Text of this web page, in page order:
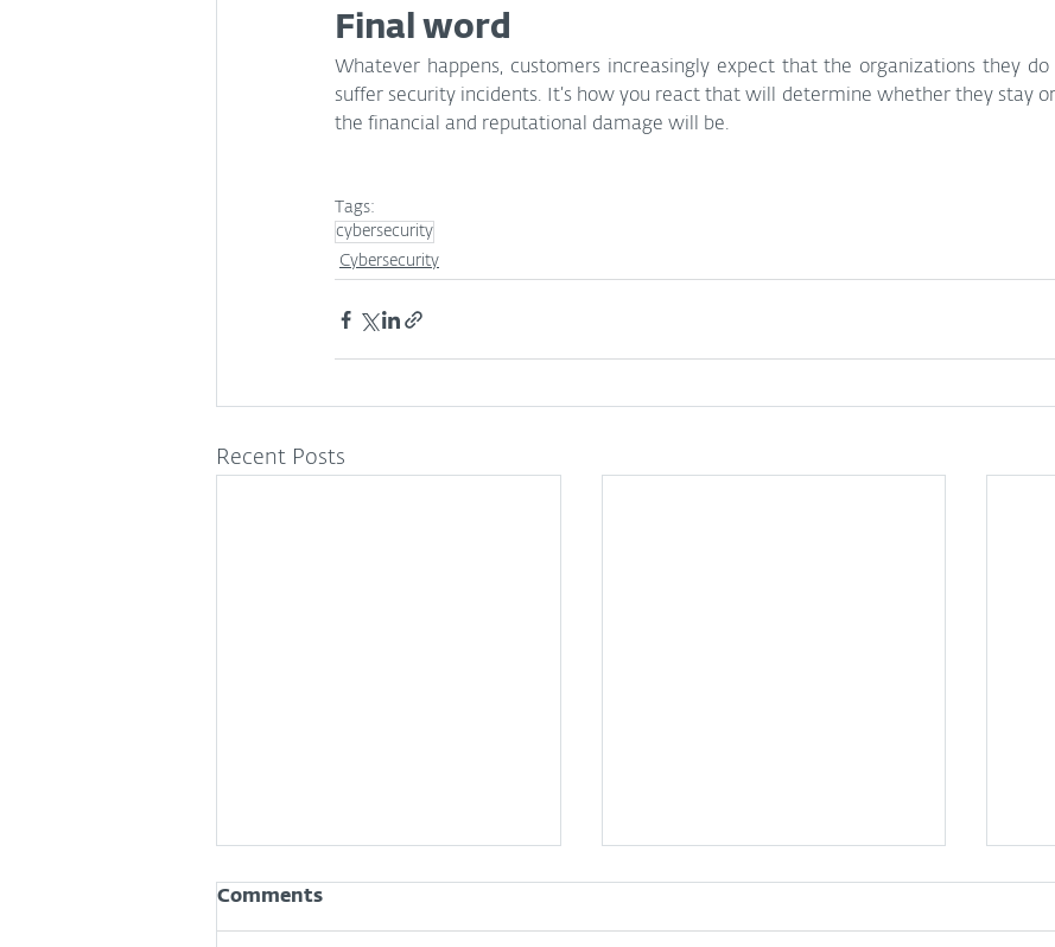
Final word
Whatever happens, customers increasingly expect that the organizations they do
suffer security incidents. It’s how you react that will determine whether they stay
the financial and reputational damage will be.
Tags:
cybersecurity
Cybersecurity
Recent Posts
Comments